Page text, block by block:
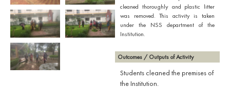
cleaned thoroughly and plastic litter
was removed. This activity is taken
under the NSS department of the
Institution.
Outcomes / Outputs of Activity
Students cleaned the premises of
the Institution.